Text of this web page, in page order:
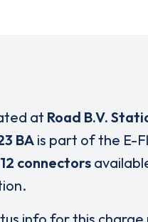
at Road B.V.
BAis part of the E-
12 connectors